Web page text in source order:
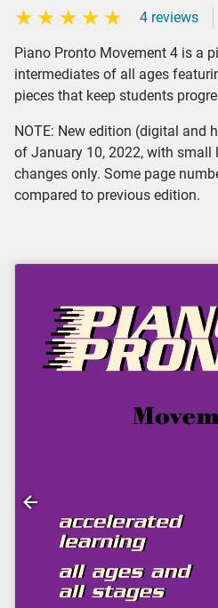
4 reviews
Piano Pronto Movement 4 is a
intermediates of all ages
pieces that keep students
NOTE: New edition (digital and
of January 10, 2022, with small
changes only. Some page
compared to previous edition.